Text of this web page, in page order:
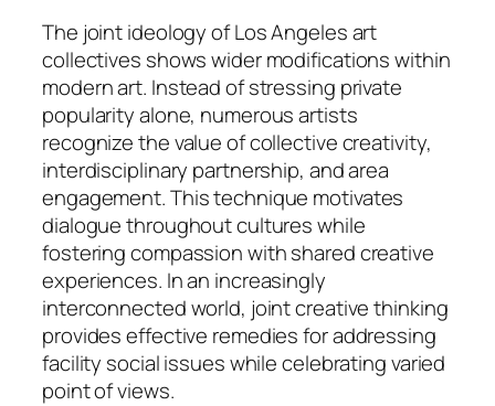
The joint ideology of Los Angeles art
collectives shows wider modifications within
modern art. Instead of stressing private
popularity alone, numerous artists
recognize the value of collective creativity,
interdisciplinary partnership, and area
engagement. This technique motivates
dialogue throughout cultures while
fostering compassion with shared creative
experiences. In an increasingly
interconnected world, joint creative thinking
provides effective remedies for addressing
facility social issues while celebrating varied
point of views.